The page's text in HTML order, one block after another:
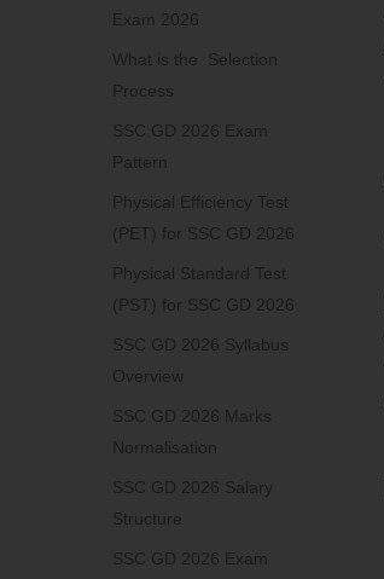
Exam 2026
What is the Selection
Process
SSC GD 2026 Exam
Pattern
Physical Efficiency Test
(PET) for SSC GD 2026
Physical Standard Test
(PST) for SSC GD 2026
SSC GD 2026 Syllabus
Overview
SSC GD 2026 Marks
Normalisation
SSC GD 2026 Salary
Structure
SSC GD 2026 Exam